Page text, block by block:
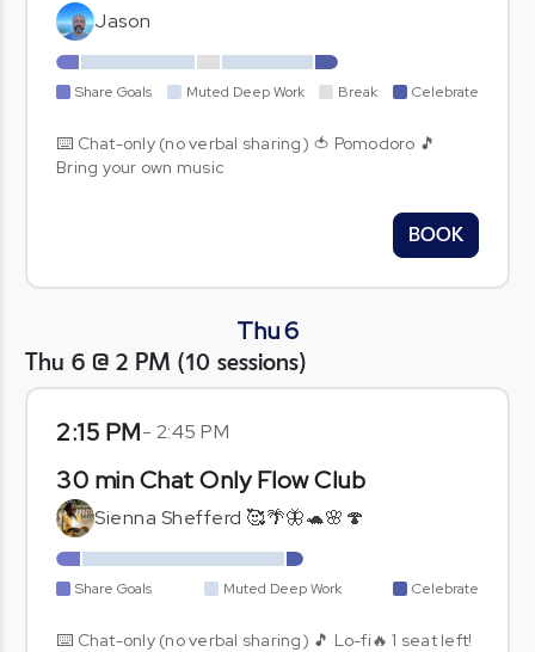
Jason
Share Goals Muted Deep Work Break Celebrate
⌨️ Chat-only (no verbal sharing) 🍅 Pomodoro 🎵
Bring your own music
BOOK
Thu 6
Thu 6 @ 2 PM (10 sessions)
2:15 PM- 2:45 PM
30 min Chat Only Flow Club
Sienna Shefferd 🥰🌴🦋🐢🌸🍄
Share Goals Muted Deep Work Celebrate
⌨️ Chat-only (no verbal sharing) 🎵 Lo-fi🔥 1 seat left!